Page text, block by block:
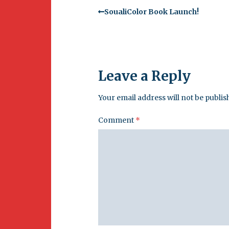
SoualiColor Book Launch!
Leave a Reply
Your email address will not be
Comment *